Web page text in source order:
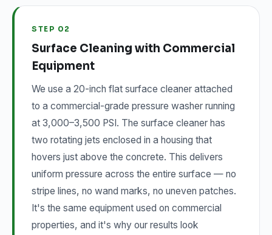
STEP 02
Surface Cleaning with Commercial
Equipment
We use a 20-inch flat surface cleaner attached
to a commercial-grade pressure washer running
at 3,000–3,500 PSI. The surface cleaner has
two rotating jets enclosed in a housing that
hovers just above the concrete. This delivers
uniform pressure across the entire surface — no
stripe lines, no wand marks, no uneven patches.
It's the same equipment used on commercial
properties, and it's why our results look